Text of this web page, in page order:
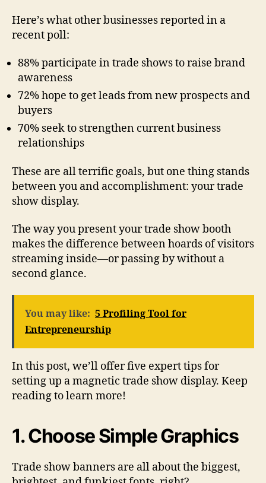
Here’s what other businesses reported in a
recent poll:
88% participate in trade shows to raise brand
awareness
72% hope to get leads from new prospects and
buyers
70% seek to strengthen current business
relationships
These are all terrific goals, but one thing stands
between you and accomplishment: your trade
show display.
The way you present your trade show booth
makes the difference between hoards of visitors
streaming inside—or passing by without a
second glance.
You may like: 5 Profiling Tool for
Entrepreneurship
In this post, we’ll offer five expert tips for
setting up a magnetic trade show display. Keep
reading to learn more!
1. Choose Simple Graphics
Trade show banners are all about the biggest,